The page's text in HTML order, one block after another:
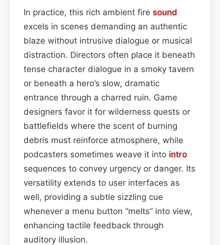
In practice, this rich ambient fire sound
excels in scenes demanding an authentic
blaze without intrusive dialogue or musical
distraction. Directors often place it beneath
tense character dialogue in a smoky tavern
or beneath a hero’s slow, dramatic
entrance through a charred ruin. Game
designers favor it for wilderness quests or
battlefields where the scent of burning
debris must reinforce atmosphere, while
podcasters sometimes weave it into intro
sequences to convey urgency or danger. Its
versatility extends to user interfaces as
well, providing a subtle sizzling cue
whenever a menu button “melts” into view,
enhancing tactile feedback through
auditory illusion.